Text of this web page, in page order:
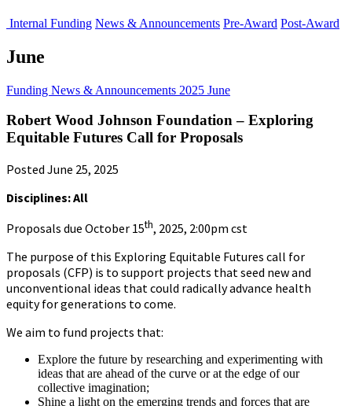
Internal Funding News & Announcements Pre-Award Post-Award
June
Funding News & Announcements 2025 June
Robert Wood Johnson Foundation – Exploring
Equitable Futures Call for Proposals
Posted June 25, 2025
Disciplines: All
Proposals due October 15th, 2025, 2:00pm cst
The purpose of this Exploring Equitable Futures call for
proposals (CFP) is to support projects that seed new and
unconventional ideas that could radically advance health
equity for generations to come.
We aim to fund projects that:
Explore the future by researching and experimenting with
ideas that are ahead of the curve or at the edge of our
collective imagination;
Shine a light on the emerging trends and forces that are